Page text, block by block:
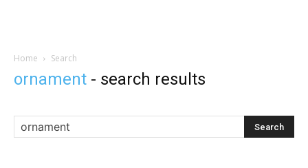
Home Search
ornament - search results